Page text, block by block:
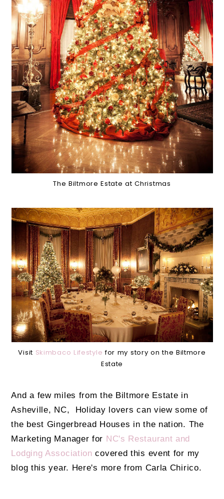
The Biltmore Estate at Christmas
Visit Skimbaco Lifestylefor my story on the Biltmore
Estate
And a few miles from the Biltmore Estate in
Asheville, NC, Holiday lovers can view some of
the best Gingerbread Houses in the nation. The
Marketing Manager for NC's Restaurant and
Lodging Associationcovered this event for my
blog this year. Here's more from Carla Chirico.